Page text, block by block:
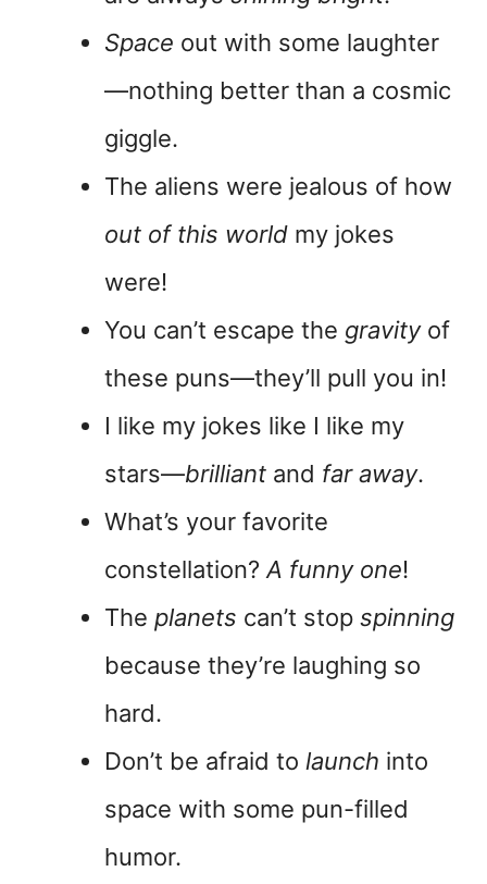
Space out with some laughter
—nothing better than a cosmic
giggle.
The aliens were jealous of how
out of this world my jokes
were!
You can’t escape the gravityof
these puns—they’ll pull you in!
I like my jokes like I like my
stars—brilliant and far away.
What’s your favorite
constellation? A funny one!
The planets can’t stop spinning
because they’re laughing so
hard.
Don’t be afraid to launch into
space with some pun-filled
humor.